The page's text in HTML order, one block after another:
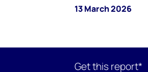
13 March 2026
Get this report*